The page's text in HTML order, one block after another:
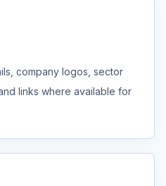
company logos, sector
links where available for